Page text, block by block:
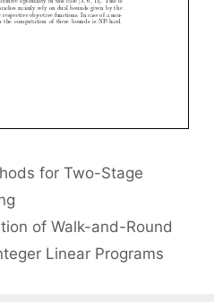
for Two-Stage
of Walk-and-Round
Linear Programs